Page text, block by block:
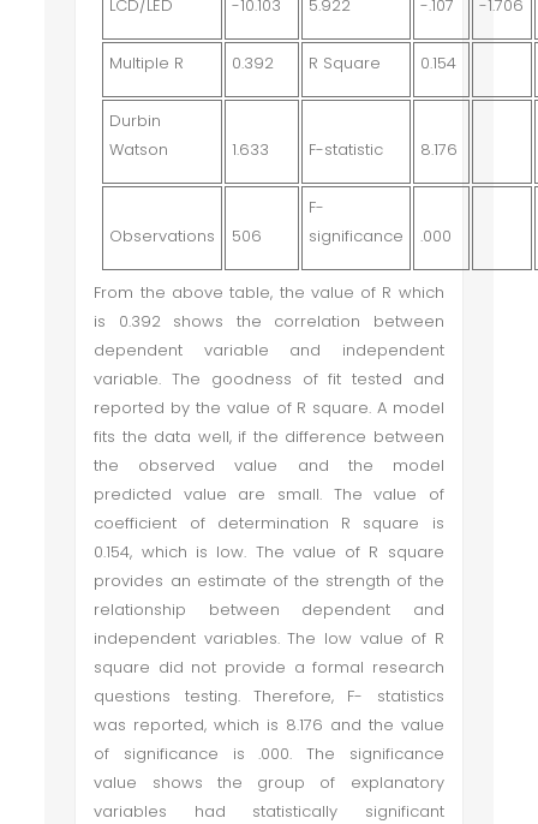
LCD/LED -10.103 5.922 -.107 -1.706
Multiple R 0.392 R Square 0.154
Durbin
Watson
1.633 F-statistic 8.176
Observations 506
F-
significance
.000
From the above table, the value of R which
is 0.392 shows the correlation between
dependent variable and independent
variable. The goodness of fit tested and
reported by the value of R square. A model
fits the data well, if the difference between
the observed value and the model
predicted value are small. The value of
coefficient of determination R square is
0.154, which is low. The value of R square
provides an estimate of the strength of the
relationship between dependent and
independent variables. The low value of R
square did not provide a formal research
questions testing. Therefore, F- statistics
was reported, which is 8.176 and the value
of significance is .000. The significance
value shows the group of explanatory
variables had statistically significant